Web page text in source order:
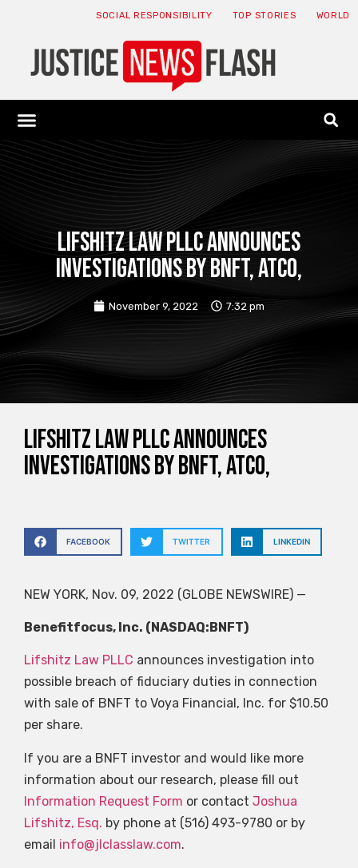
SOCIAL RESPONSIBILITY TOP STORIES WORLD
Lifshitz Law PLLC Announces
Investigations by BNFT, ATCO,
November 9, 2022 7:32 pm
Lifshitz Law PLLC Announces
Investigations by BNFT, ATCO,
FACEBOOK TWITTER LINKEDIN
NEW YORK, Nov. 09, 2022 (GLOBE NEWSWIRE) —
Benefitfocus, Inc. (NASDAQ:BNFT)
Lifshitz Law PLLC announces investigation into
possible breach of fiduciary duties in connection
with sale of BNFT to Voya Financial, Inc. for $10.50
per share.
If you are a BNFT investor and would like more
information about our research, please fill out
Information Request Form or contact Joshua
Lifshitz, Esq. by phone at (516) 493-9780 or by
email info@jlclasslaw.com.